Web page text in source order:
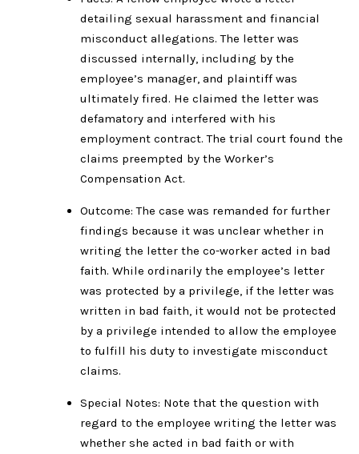
detailing sexual harassment and financial
misconduct allegations. The letter was
discussed internally, including by the
employee’s manager, and plaintiff was
ultimately fired. He claimed the letter was
defamatory and interfered with his
employment contract. The trial court found the
claims preempted by the Worker’s
Compensation Act.
Outcome: The case was remanded for further
findings because it was unclear whether in
writing the letter the co-worker acted in bad
faith. While ordinarily the employee’s letter
was protected by a privilege, if the letter was
written in bad faith, it would not be protected
by a privilege intended to allow the employee
to fulfill his duty to investigate misconduct
claims.
Special Notes: Note that the question with
regard to the employee writing the letter was
whether she acted in bad faith or with